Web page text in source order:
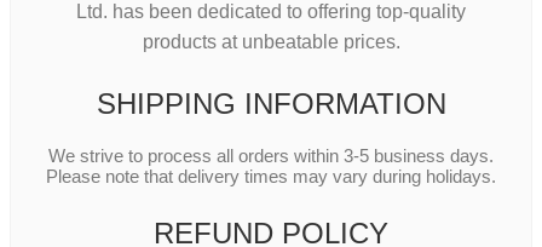
Ltd. has been dedicated to offering top-quality
products at unbeatable prices.
SHIPPING INFORMATION
We strive to process all orders within 3-5 business days.
Please note that delivery times may vary during holidays.
REFUND POLICY